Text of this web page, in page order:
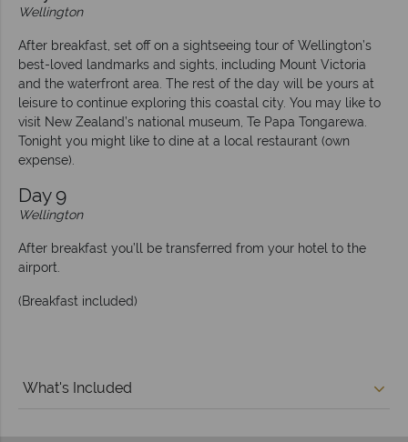
Wellington
After breakfast, set off on a sightseeing tour of Wellington’s
best-loved landmarks and sights, including Mount Victoria
and the waterfront area. The rest of the day will be yours at
leisure to continue exploring this coastal city. You may like to
visit New Zealand’s national museum, Te Papa Tongarewa.
Tonight you might like to dine at a local restaurant (own
expense).
Day 9
Wellington
After breakfast you’ll be transferred from your hotel to the
airport.
(Breakfast included)
What's Included